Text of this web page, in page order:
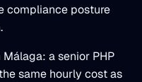
compliance posture
a senior PHP
same hourly cost as